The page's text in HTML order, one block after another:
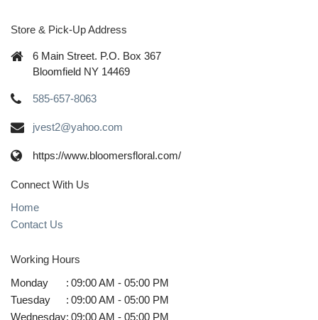
Store & Pick-Up Address
6 Main Street. P.O. Box 367
Bloomfield NY 14469
585-657-8063
jvest2@yahoo.com
https://www.bloomersfloral.com/
Connect With Us
Home
Contact Us
Working Hours
Monday
: 09:00 AM - 05:00 PM
Tuesday
: 09:00 AM - 05:00 PM
Wednesday: 09:00 AM - 05:00 PM